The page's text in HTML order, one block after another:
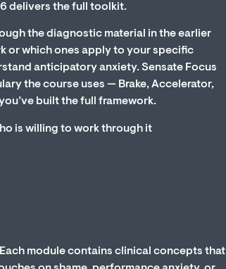
delivers the full toolkit.
the diagnostic material in the earlier
or which ones apply to your specific
anticipatory anxiety. Sensate Focus
the course uses — Brake, Accelerator,
built the full framework.
is willing to work through it
module contains clinical concepts that